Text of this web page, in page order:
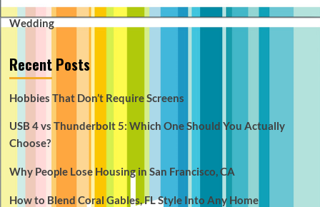
Wedding
Recent Posts
Hobbies That Don’t Require Screens
USB 4 vs Thunderbolt 5: Which One Should You Actually
Choose?
Why People Lose Housing in San Francisco, CA
How to Blend Coral Gables, FL Style Into Any Home